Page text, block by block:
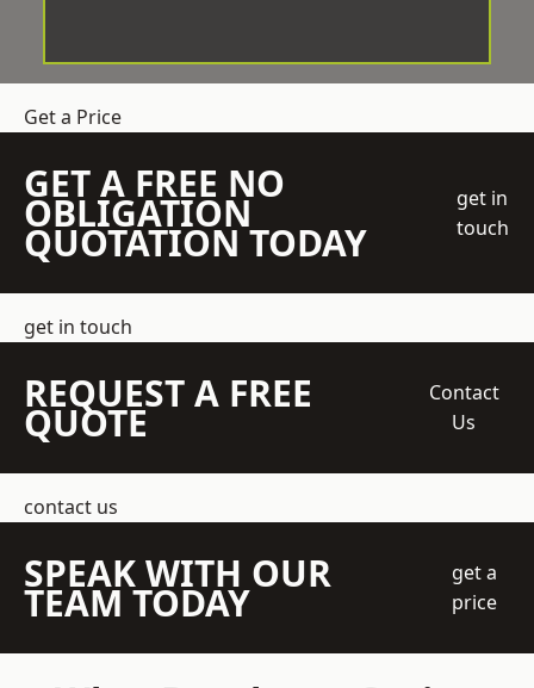
Get a Price
GET A FREE NO
OBLIGATION
QUOTATION TODAY
get in
touch
get in touch
REQUEST A FREE
QUOTE
Contact
Us
contact us
SPEAK WITH OUR
TEAM TODAY
get a
price